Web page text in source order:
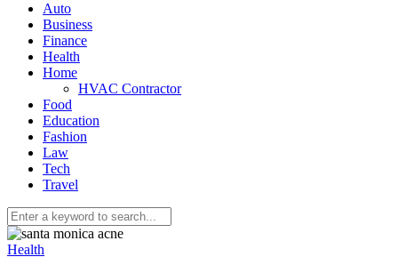
Auto
Business
Finance
Health
Home
HVAC Contractor
Food
Education
Fashion
Law
Tech
Travel
Health